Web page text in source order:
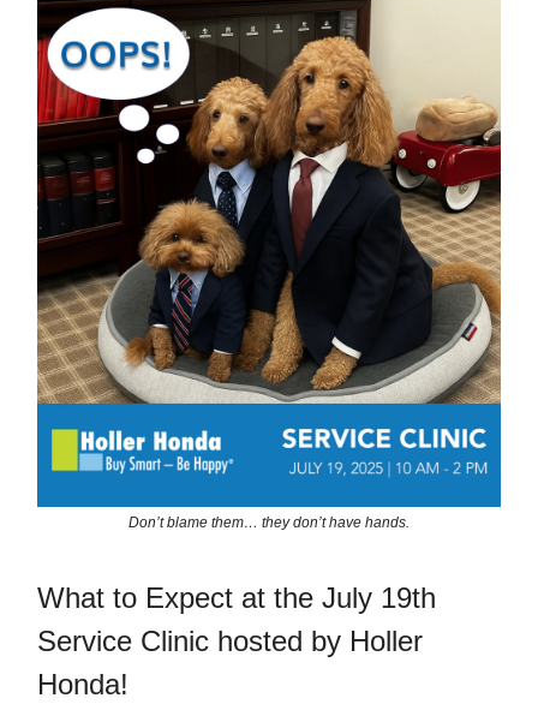
Don’t blame them… they don’t have hands.
What to Expect at the July 19th
Service Clinic hosted by Holler
Honda!